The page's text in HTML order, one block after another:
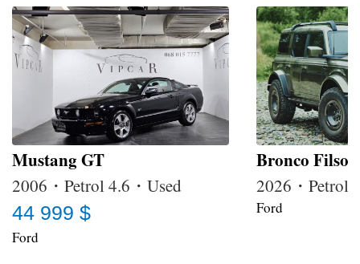
Mustang GT
2006・Petrol 4.6・Used
44 999 $
Ford
Bronco Filson
2026・Petrol
Ford